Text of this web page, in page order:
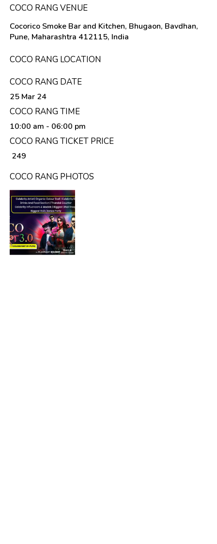
COCO RANG VENUE
Cocorico Smoke Bar and Kitchen, Bhugaon, Bavdhan,
Pune, Maharashtra 412115, India
COCO RANG LOCATION
COCO RANG DATE
25 Mar 24
COCO RANG TIME
10:00 am - 06:00 pm
COCO RANG TICKET PRICE
₹ 249
COCO RANG PHOTOS